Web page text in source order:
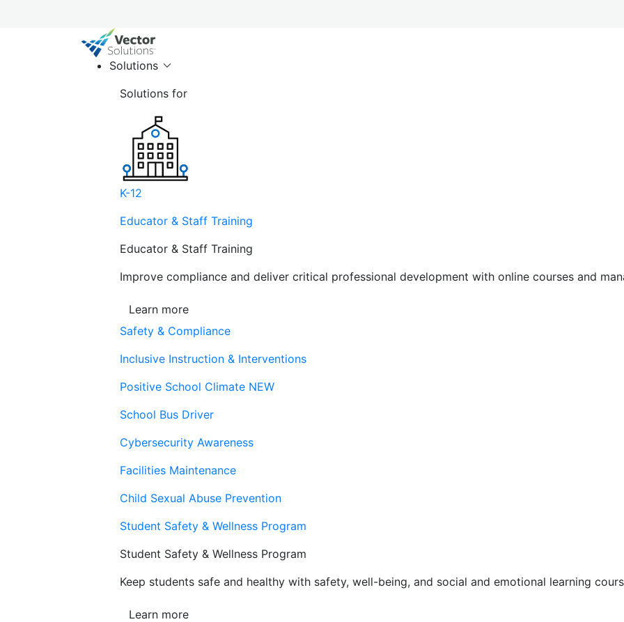
Solutions
Solutions for
K-12
Educator & Staff Training
Educator & Staff Training
Improve compliance and deliver critical professional development with online courses and
Learn more
Safety & Compliance
Inclusive Instruction & Interventions
Positive School Climate NEW
School Bus Driver
Cybersecurity Awareness
Facilities Maintenance
Child Sexual Abuse Prevention
Student Safety & Wellness Program
Student Safety & Wellness Program
Keep students safe and healthy with safety, well-being, and social and emotional learning
Learn more